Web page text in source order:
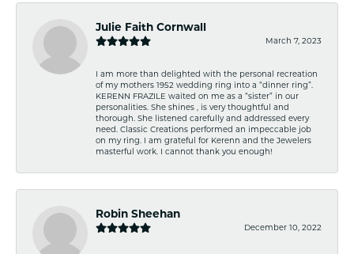
Julie Faith Cornwall
March 7, 2023
I am more than delighted with the personal recreation
of my mothers 1952 wedding ring into a “dinner ring”.
KERENN FRAZILE waited on me as a “sister” in our
personalities. She shines , is very thoughtful and
thorough. She listened carefully and addressed every
need. Classic Creations performed an impeccable job
on my ring. I am grateful for Kerenn and the Jewelers
masterful work. I cannot thank you enough!
Robin Sheehan
December 10, 2022